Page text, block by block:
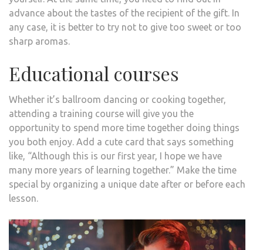
advance about the tastes of the recipient of the gift. In
any case, it is better to try not to give too sweet or too
sharp aromas.
Educational courses
Whether it’s ballroom dancing or cooking together,
attending a training course will give you the
opportunity to spend more time together doing things
you both enjoy. Add a cute card that says something
like, “Although this is our first year, I hope we have
many more years of learning together.” Make the time
special by organizing a unique date after or before each
lesson.